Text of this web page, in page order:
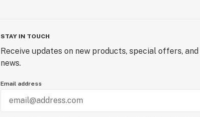
STAY IN TOUCH
Receive updates on new products, special offers,
news.
Email address